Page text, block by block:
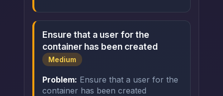
Ensure that a user for the
container has been created
Medium
Problem: Ensure that a user for the
container has been created